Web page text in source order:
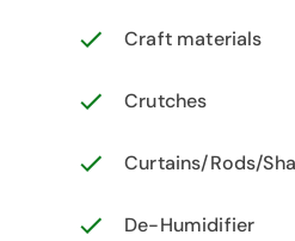
Craft materials
Crutches
Curtains/Rods/
De-Humidifier